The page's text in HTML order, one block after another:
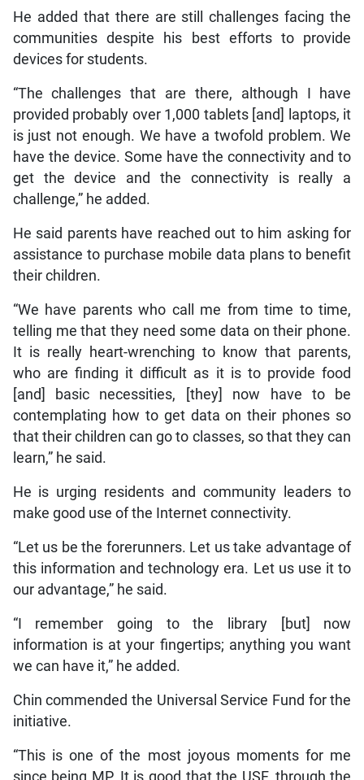
He added that there are still challenges facing the
communities despite his best efforts to provide
devices for students.
“The challenges that are there, although I have
provided probably over 1,000 tablets [and] laptops, it
is just not enough. We have a twofold problem. We
have the device. Some have the connectivity and to
get the device and the connectivity is really a
challenge,” he added.
He said parents have reached out to him asking for
assistance to purchase mobile data plans to benefit
their children.
“We have parents who call me from time to time,
telling me that they need some data on their phone.
It is really heart-wrenching to know that parents,
who are finding it difficult as it is to provide food
[and] basic necessities, [they] now have to be
contemplating how to get data on their phones so
that their children can go to classes, so that they can
learn,” he said.
He is urging residents and community leaders to
make good use of the Internet connectivity.
“Let us be the forerunners. Let us take advantage of
this information and technology era. Let us use it to
our advantage,” he said.
“I remember going to the library [but] now
information is at your fingertips; anything you want
we can have it,” he added.
Chin commended the Universal Service Fund for the
initiative.
“This is one of the most joyous moments for me
since being MP. It is good that the USF, through the